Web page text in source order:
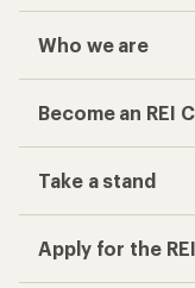
Who we are
Become an REI
Take a stand
Apply for the